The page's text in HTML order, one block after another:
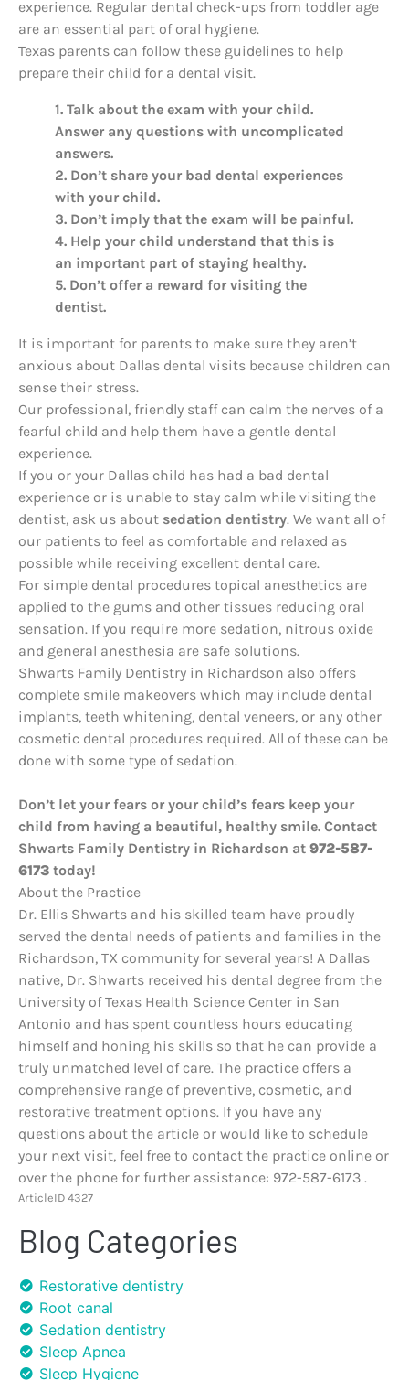
experience. Regular dental check-ups from toddler age
are an essential part of oral hygiene.
Texas parents can follow these guidelines to help
prepare their child for a dental visit.
1. Talk about the exam with your child.
Answer any questions with uncomplicated
answers.
2. Don’t share your bad dental experiences
with your child.
3. Don’t imply that the exam will be painful.
4. Help your child understand that this is
an important part of staying healthy.
5. Don’t offer a reward for visiting the
dentist.
It is important for parents to make sure they aren’t
anxious about Dallas dental visits because children can
sense their stress.
Our professional, friendly staff can calm the nerves of a
fearful child and help them have a gentle dental
experience.
If you or your Dallas child has had a bad dental
experience or is unable to stay calm while visiting the
dentist, ask us about sedation dentistry. We want all of
our patients to feel as comfortable and relaxed as
possible while receiving excellent dental care.
For simple dental procedures topical anesthetics are
applied to the gums and other tissues reducing oral
sensation. If you require more sedation, nitrous oxide
and general anesthesia are safe solutions.
Shwarts Family Dentistry in Richardson also offers
complete smile makeovers which may include dental
implants, teeth whitening, dental veneers, or any other
cosmetic dental procedures required. All of these can be
done with some type of sedation.
Don’t let your fears or your child’s fears keep your
child from having a beautiful, healthy smile. Contact
Shwarts Family Dentistry in Richardson at 972-587-
6173 today!
About the Practice
Dr. Ellis Shwarts and his skilled team have proudly
served the dental needs of patients and families in the
Richardson, TX community for several years! A Dallas
native, Dr. Shwarts received his dental degree from the
University of Texas Health Science Center in San
Antonio and has spent countless hours educating
himself and honing his skills so that he can provide a
truly unmatched level of care. The practice offers a
comprehensive range of preventive, cosmetic, and
restorative treatment options. If you have any
questions about the article or would like to schedule
your next visit, feel free to contact the practice online or
over the phone for further assistance: 972-587-6173 .
ArticleID 4327
Blog Categories
Restorative dentistry
Root canal
Sedation dentistry
Sleep Apnea
Sleep Hygiene